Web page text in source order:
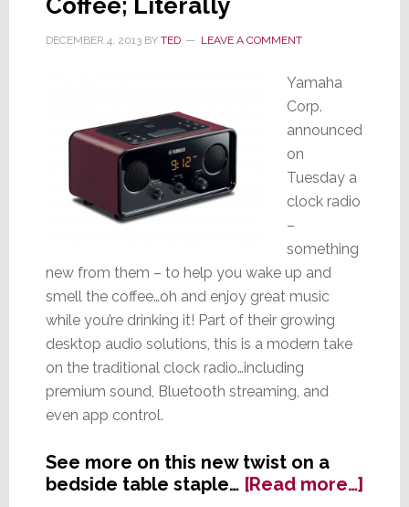
DECEMBER 4, 2013BY TED LEAVE A COMMENT
Yamaha
Corp.
announced
on
Tuesday a
clock radio
–
something
new from them – to help you wake up and
smell the coffee…oh and enjoy great music
while you’re drinking it! Part of their growing
desktop audio solutions, this is a modern take
on the traditional clock radio…including
premium sound, Bluetooth streaming, and
even app control.
See more on this new twist on a
bedside table staple… [Read more…]